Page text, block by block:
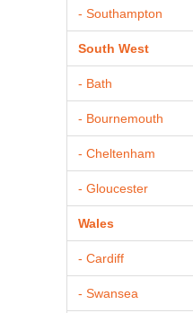
- Southampton
South West
- Bath
- Bournemouth
- Cheltenham
- Gloucester
Wales
- Cardiff
- Swansea